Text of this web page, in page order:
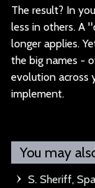
The result? In
less in others. A
longer applies.
the big names -
evolution across
implement.
You may
S. Sheriff,